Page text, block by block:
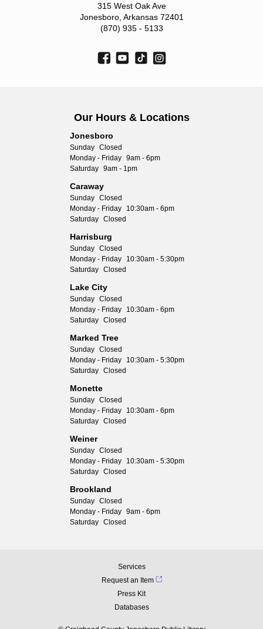
315 West Oak Ave
Jonesboro, Arkansas 72401
(870) 935 - 5133
Our Hours & Locations
Jonesboro
Sunday Closed
Monday - Friday 9am - 6pm
Saturday 9am - 1pm
Caraway
Sunday Closed
Monday - Friday
10:30am - 6pm
Saturday Closed
Harrisburg
Sunday Closed
Monday - Friday
10:30am - 5:30pm
Saturday Closed
Lake City
Sunday Closed
Monday - Friday
10:30am - 6pm
Saturday Closed
Marked Tree
Sunday Closed
Monday - Friday
10:30am - 5:30pm
Saturday Closed
Monette
Sunday Closed
Monday - Friday
10:30am - 6pm
Saturday Closed
Weiner
Sunday Closed
Monday - Friday
10:30am - 5:30pm
Saturday Closed
Brookland
Sunday Closed
Monday - Friday 9am - 6pm
Saturday Closed
Services
Request an Item
Press Kit
Databases